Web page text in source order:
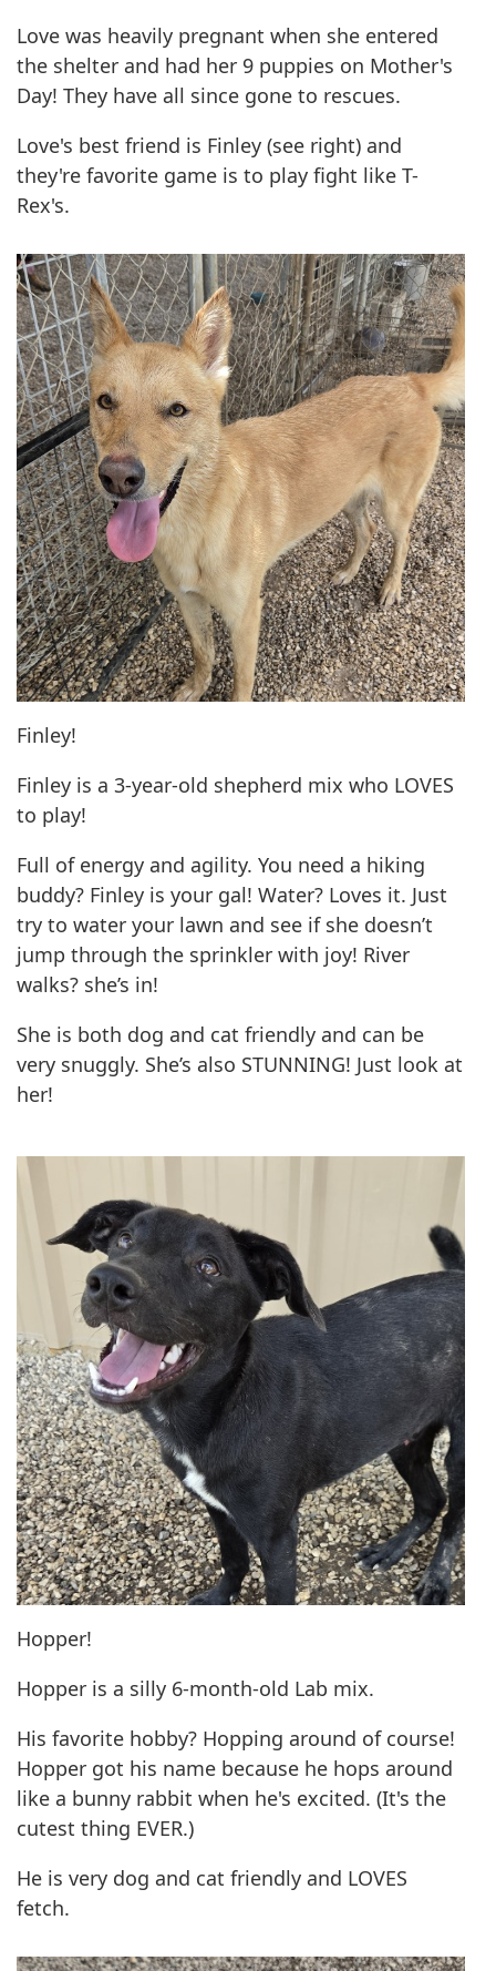
Love was heavily pregnant when she entered
the shelter and had her 9 puppies on Mother's
Day! They have all since gone to rescues.
Love's best friend is Finley (see right) and
they're favorite game is to play fight like T-
Rex's.
Finley!
Finley is a 3-year-old shepherd mix who LOVES
to play!
Full of energy and agility. You need a hiking
buddy? Finley is your gal! Water? Loves it. Just
try to water your lawn and see if she doesn’t
jump through the sprinkler with joy! River
walks? she’s in!
She is both dog and cat friendly and can be
very snuggly. She’s also STUNNING! Just look at
her!
Hopper!
Hopper is a silly 6-month-old Lab mix.
His favorite hobby? Hopping around of course!
Hopper got his name because he hops around
like a bunny rabbit when he's excited. (It's the
cutest thing EVER.)
He is very dog and cat friendly and LOVES
fetch.